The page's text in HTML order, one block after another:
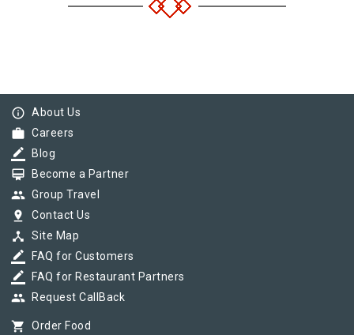
info_outline About Us
work Careers
border_color Blog
card_membership Become a Partner
group Group Travel
pin_drop Contact Us
device_hub Site Map
border_color FAQ for Customers
border_color FAQ for Restaurant Partners
group Request CallBack
shopping_cart Order Food